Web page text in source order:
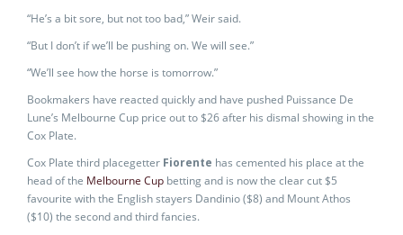
“He’s a bit sore, but not too bad,” Weir said.
“But I don’t if we’ll be pushing on. We will see.”
“We’ll see how the horse is tomorrow.”
Bookmakers have reacted quickly and have pushed Puissance De
Lune’s Melbourne Cup price out to $26 after his dismal showing in the
Cox Plate.
Cox Plate third placegetter Fiorente has cemented his place at the
head of the Melbourne Cup betting and is now the clear cut $5
favourite with the English stayers Dandinio ($8) and Mount Athos
($10) the second and third fancies.